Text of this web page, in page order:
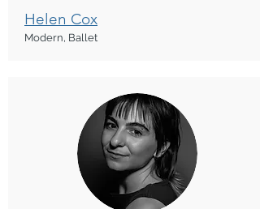
Helen Cox
Modern, Ballet